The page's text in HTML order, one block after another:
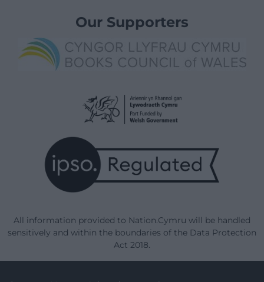
Our Supporters
All information provided to Nation.Cymru will be handled
sensitively and within the boundaries of the Data Protection
Act 2018.